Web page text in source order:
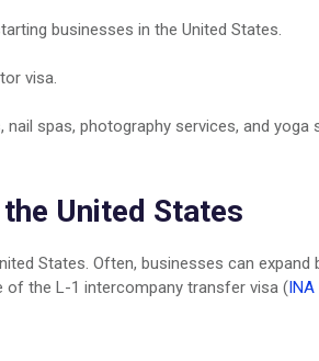
businesses in the United States.
visa.
spas, photography services, and yoga
United States
States. Often, businesses can expand
of the L-1 intercompany transfer visa (